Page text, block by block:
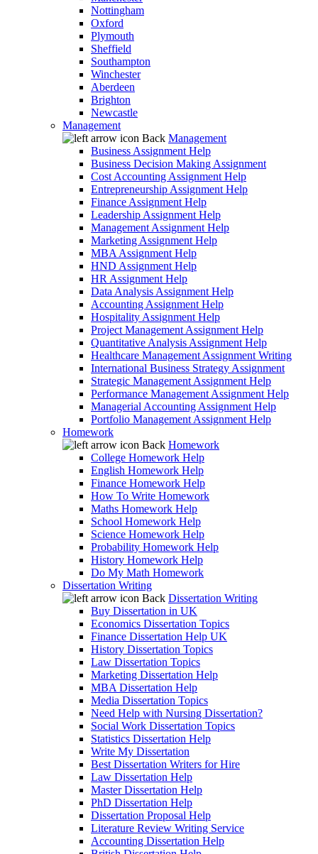
Nottingham
Oxford
Plymouth
Sheffield
Southampton
Winchester
Aberdeen
Brighton
Newcastle
Management
Back Management
Business Assignment Help
Business Decision Making Assignment
Cost Accounting Assignment Help
Entrepreneurship Assignment Help
Finance Assignment Help
Leadership Assignment Help
Management Assignment Help
Marketing Assignment Help
MBA Assignment Help
HND Assignment Help
HR Assignment Help
Data Analysis Assignment Help
Accounting Assignment Help
Hospitality Assignment Help
Project Management Assignment Help
Quantitative Analysis Assignment Help
Healthcare Management Assignment Writing
International Business Strategy Assignment
Strategic Management Assignment Help
Performance Management Assignment Help
Managerial Accounting Assignment Help
Portfolio Management Assignment Help
Homework
Back Homework
College Homework Help
English Homework Help
Finance Homework Help
How To Write Homework
Maths Homework Help
School Homework Help
Science Homework Help
Probability Homework Help
History Homework Help
Do My Math Homework
Dissertation Writing
Back Dissertation Writing
Buy Dissertation in UK
Economics Dissertation Topics
Finance Dissertation Help UK
History Dissertation Topics
Law Dissertation Topics
Marketing Dissertation Help
MBA Dissertation Help
Media Dissertation Topics
Need Help with Nursing Dissertation?
Social Work Dissertation Topics
Statistics Dissertation Help
Write My Dissertation
Best Dissertation Writers for Hire
Law Dissertation Help
Master Dissertation Help
PhD Dissertation Help
Dissertation Proposal Help
Literature Review Writing Service
Accounting Dissertation Help